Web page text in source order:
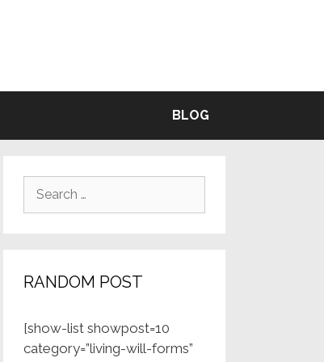
BLOG
Search
RANDOM POST
[show-list showpost=10
category=”living-will-forms”